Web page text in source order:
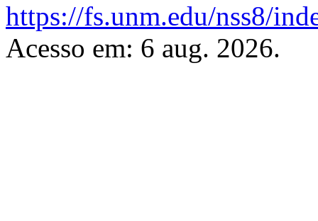
https://fs.unm.edu/nss8/
Acesso em: 6 aug. 2026.